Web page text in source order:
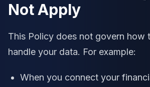
Not Apply
This Policy does not govern how
handle your data. For example:
When you connect your